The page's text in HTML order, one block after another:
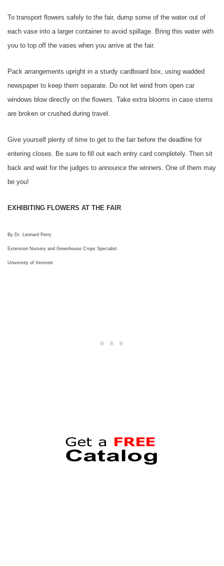
To transport flowers safely to the fair, dump some of the water out of
each vase into a larger container to avoid spillage. Bring this water with
you to top off the vases when you arrive at the fair.
Pack arrangements upright in a sturdy cardboard box, using wadded
newspaper to keep them separate. Do not let wind from open car
windows blow directly on the flowers. Take extra blooms in case stems
are broken or crushed during travel.
Give yourself plenty of time to get to the fair before the deadline for
entering closes. Be sure to fill out each entry card completely. Then sit
back and wait for the judges to announce the winners. One of them may
be you!
EXHIBITING FLOWERS AT THE FAIR
By Dr. Leonard Perry
Extension Nursery and Greenhouse Crops Specialist
University of Vermont